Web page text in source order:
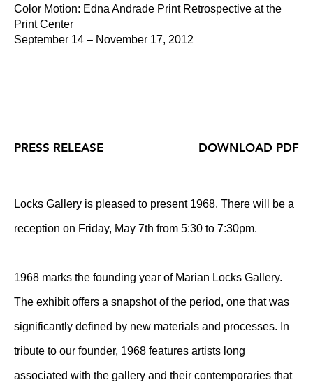
Color Motion: Edna Andrade Print Retrospective at the
Print Center
September 14 – November 17, 2012
PRESS RELEASE
Locks Gallery is pleased to present 1968. There will be a
reception on Friday, May 7th from 5:30 to 7:30pm.
1968 marks the founding year of Marian Locks Gallery.
The exhibit offers a snapshot of the period, one that was
significantly defined by new materials and processes. In
tribute to our founder, 1968 features artists long
associated with the gallery and their contemporaries that
DOWNLOAD PDF